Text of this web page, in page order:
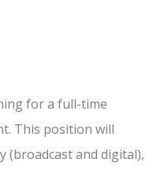
for a full-time
This position will
(broadcast and digital),